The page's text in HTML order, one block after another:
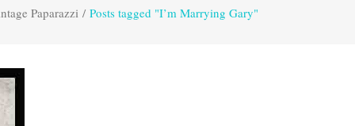
Paparazzi / Posts tagged "I’m Marrying Gary"